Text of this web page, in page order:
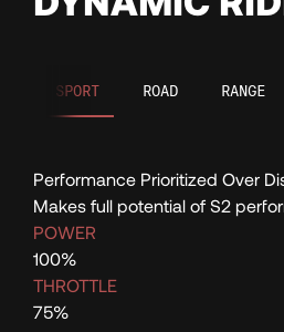
121
122
123
124
SPORT ROAD RANGE
Performance Prioritized Over
Makes full potential of S2
POWER
100%
THROTTLE
75%